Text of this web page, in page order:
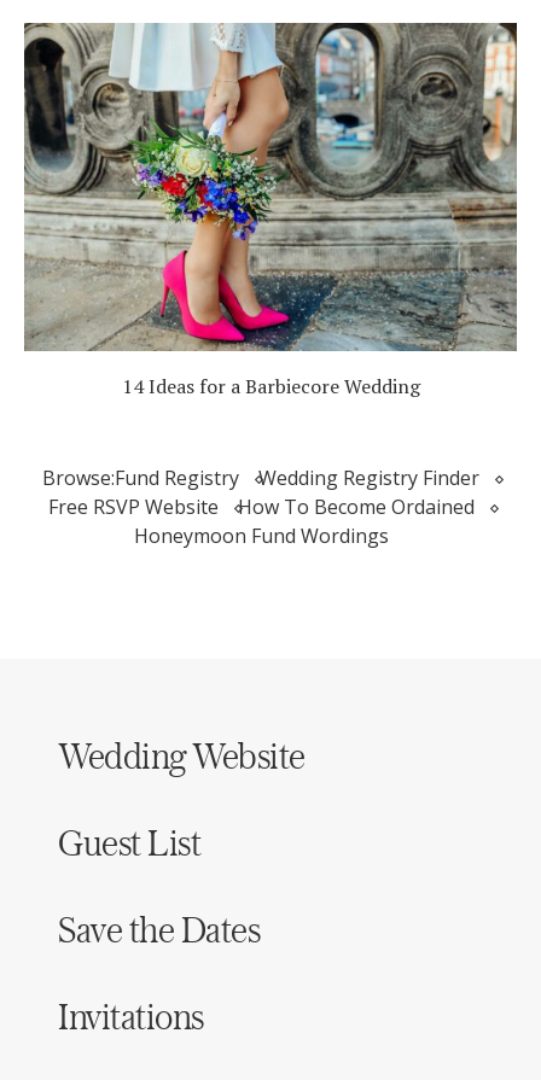
14 Ideas for a Barbiecore Wedding
Browse:Fund Registry
Wedding Registry Finder
Free RSVP Website
How To Become Ordained
Honeymoon Fund Wordings
Wedding Website
Guest List
Save the Dates
Invitations